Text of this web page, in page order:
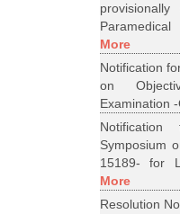
More
Notification
on
Examination
Symposium
15189- for
More
Resolution